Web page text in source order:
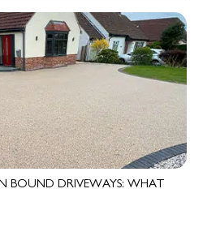
BOUND DRIVEWAYS: WHAT